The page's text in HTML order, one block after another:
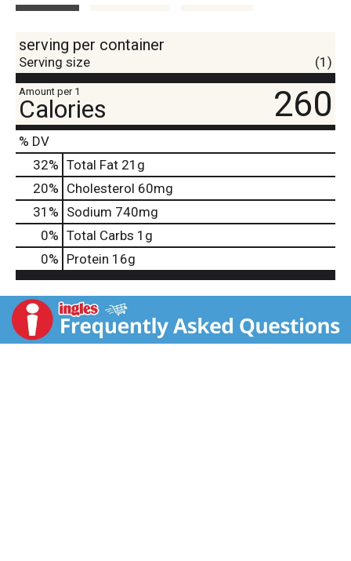
serving per container
Serving size (1)
Amount per 1
Calories 260
% DV
32% Total Fat 21g
20% Cholesterol 60mg
31 % Sodium 740mg
0% Total Carbs 1g
0% Protein 16g